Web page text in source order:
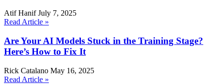
Atif HanifJuly 7, 2025
Read Article »
Are Your AI Models Stuck in the Training Stage?
Here’s How to Fix It
Rick Catalano May 16, 2025
Read Article »